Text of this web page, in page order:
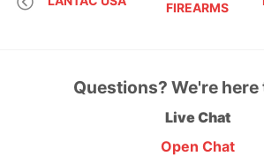
FIREARMS
Questions? We're here
Live Chat
Open Chat